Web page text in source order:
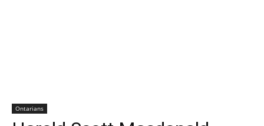
Ontarians